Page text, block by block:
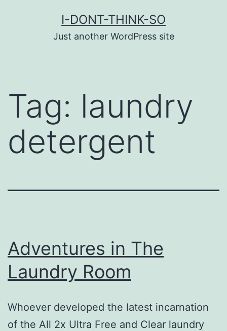
I-DONT-THINK-SO
Just another WordPress site
Tag: laundry
detergent
Adventures in The
Laundry Room
Whoever developed the latest incarnation
of the All 2x Ultra Free and Clear laundry